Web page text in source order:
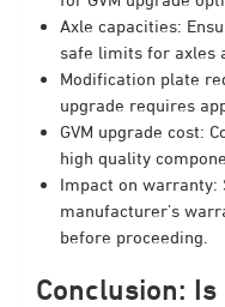
Axle capacities:
safe limits for axles
Modification plate
upgrade requires
GVM upgrade cost:
high quality
Impact on warranty:
manufacturer’s
before proceeding.
Conclusion: Is